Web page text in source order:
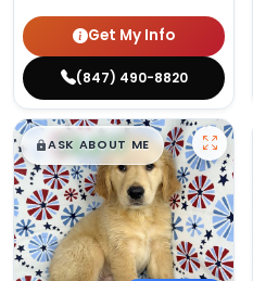
Get My Info
(847) 490-8820
$█,█99
ASK ABOUT ME